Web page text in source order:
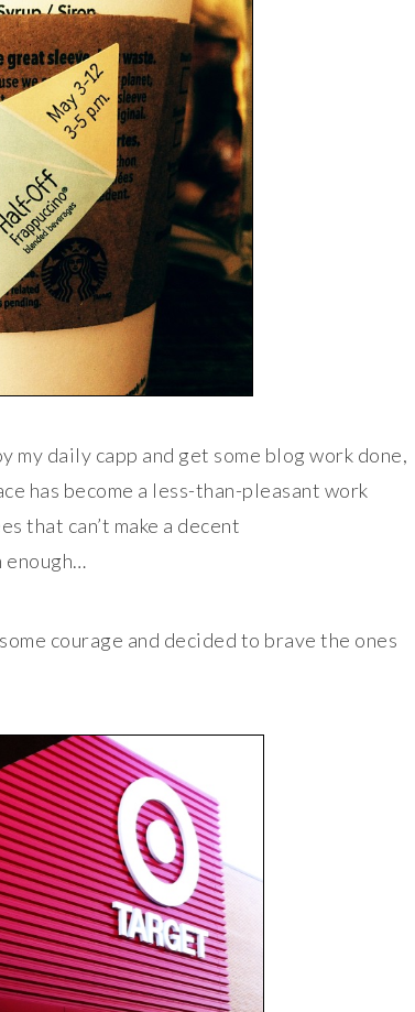
my daily capp and get some blog work done,
has become a less-than-pleasant work
that can’t make a decent
enough…
courage and decided to brave the ones